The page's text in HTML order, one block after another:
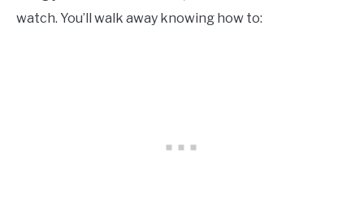
watch. You’ll walk away knowing how to: